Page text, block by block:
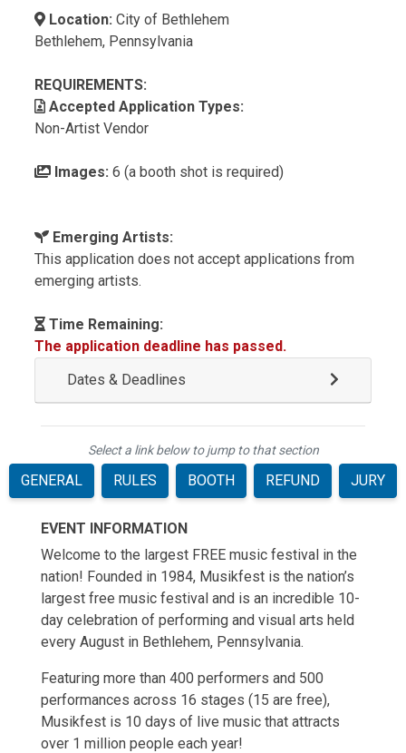
Location: City of Bethlehem
Bethlehem, Pennsylvania
REQUIREMENTS:
Accepted Application Types:
Non-Artist Vendor
Images: 6 (a booth shot is required)
Emerging Artists:
This application does not accept applications from
emerging artists.
Time Remaining:
The application deadline has passed.
Dates & Deadlines
Select a link below to jump to that section
GENERAL RULES BOOTH REFUND JURY
EVENT INFORMATION
Welcome to the largest FREE music festival in the
nation! Founded in 1984, Musikfest is the nation’s
largest free music festival and is an incredible 10-
day celebration of performing and visual arts held
every August in Bethlehem, Pennsylvania.
Featuring more than 400 performers and 500
performances across 16 stages (15 are free),
Musikfest is 10 days of live music that attracts
over 1 million people each year!